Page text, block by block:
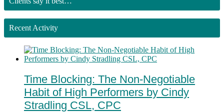
Recent Activity
Time Blocking: The Non-Negotiable
Habit of High Performers by Cindy
Stradling CSL, CPC